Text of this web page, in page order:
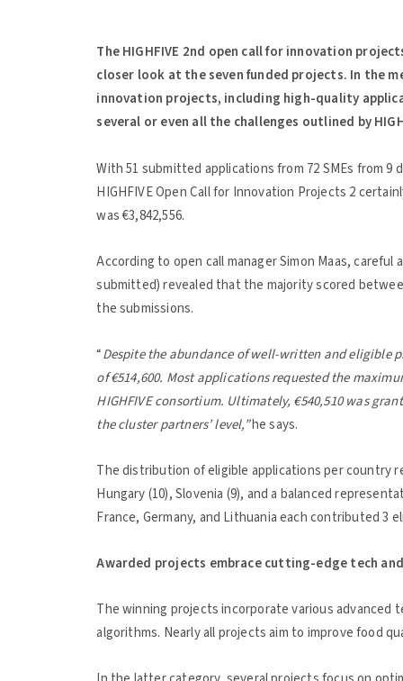
The HIGHFIVE 2nd open call for innovation
closer look at the seven funded projects. In the
innovation projects, including high-quality
several or even all the challenges outlined by
With 51 submitted applications from 72 SMEs from
HIGHFIVE Open Call for Innovation Projects 2
was €3,842,556.
According to open call manager Simon Maas,
submitted) revealed that the majority scored
the submissions.
“Despite the abundance of well-written and eligible
of €514,600. Most applications requested the
HIGHFIVE consortium. Ultimately, €540,510 was
the cluster partners’ level,”he says.
The distribution of eligible applications per country
Hungary (10), Slovenia (9), and a balanced
France, Germany, and Lithuania each contributed
Awarded projects embrace cutting-edge tech
The winning projects incorporate various advanced
algorithms. Nearly all projects aim to improve food